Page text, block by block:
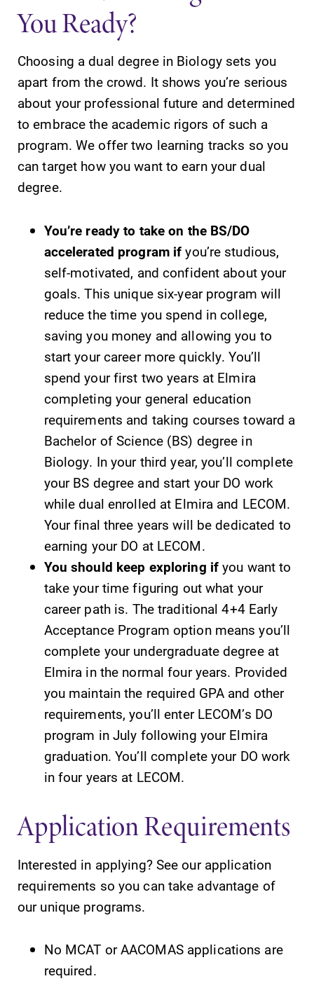
Future Students
Accepted Students
Current Students
Job Seekers
Alumni & Friends
Faculty & Staff
Parents & Families
Elmira Community
News
Academic Calendar
Event Calendar
Faculty Directory
Contact Directory
Center for Mark Twain Studies
Elmira College
One Park Place
Elmira, NY 14901
(607) 735-1800
You Ready?
Choosing a dual degree in Biology sets you
apart from the crowd. It shows you’re serious
about your professional future and determined
to embrace the academic rigors of such a
program. We offer two learning tracks so you
can target how you want to earn your dual
degree.
You’re ready to take on the BS/DO
accelerated program if you’re studious,
self-motivated, and confident about your
goals. This unique six-year program will
reduce the time you spend in college,
saving you money and allowing you to
start your career more quickly. You’ll
spend your first two years at Elmira
completing your general education
requirements and taking courses toward a
Bachelor of Science (BS) degree in
Biology. In your third year, you’ll complete
your BS degree and start your DO work
while dual enrolled at Elmira and LECOM.
Your final three years will be dedicated to
earning your DO at LECOM.
You should keep exploring if you want to
take your time figuring out what your
career path is. The traditional 4+4 Early
Acceptance Program option means you’ll
complete your undergraduate degree at
Elmira in the normal four years. Provided
you maintain the required GPA and other
requirements, you’ll enter LECOM’s DO
program in July following your Elmira
graduation. You’ll complete your DO work
in four years at LECOM.
Application Requirements
Interested in applying? See our application
requirements so you can take advantage of
our unique programs.
No MCAT or AACOMAS applications are
required.